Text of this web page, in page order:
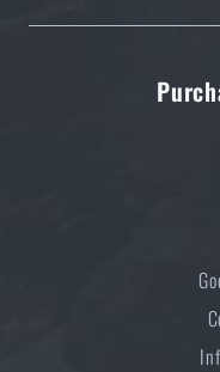
Wiley X®